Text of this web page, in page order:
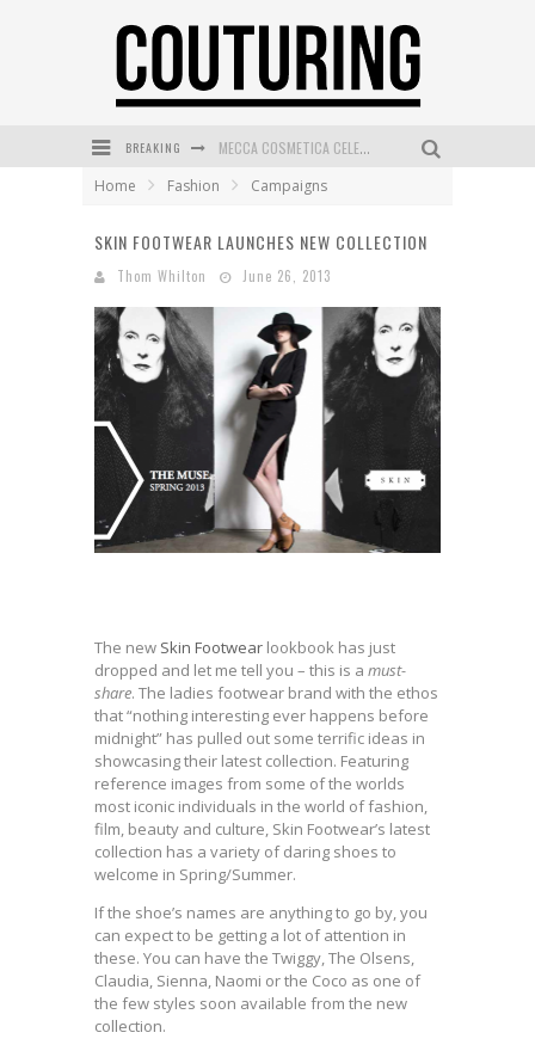
BREAKING MECCA COSMETICA CELEBRATES WEEKEND SKIN LAUNCH WITH WEEKEND MARKET EVENT
L’ORÉAL PARIS LAUNCHES SKIN LOVING TRUE MATCH TINTED BALM
DUMPLING DISCO COMES TO MYA TIGER AT THE ESPY
Home Fashion Campaigns
SKIN FOOTWEAR LAUNCHES NEW COLLECTION
Thom Whilton June 26, 2013
The new Skin Footwear lookbook has just
dropped and let me tell you – this is a must-
share. The ladies footwear brand with the ethos
that “nothing interesting ever happens before
midnight” has pulled out some terrific ideas in
showcasing their latest collection. Featuring
reference images from some of the worlds
most iconic individuals in the world of fashion,
film, beauty and culture, Skin Footwear’s latest
collection has a variety of daring shoes to
welcome in Spring/Summer.
If the shoe’s names are anything to go by, you
can expect to be getting a lot of attention in
these. You can have the Twiggy, The Olsens,
Claudia, Sienna, Naomi or the Coco as one of
the few styles soon available from the new
collection.